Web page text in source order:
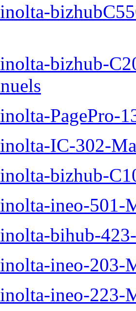
bizhub-
PagePro-
IC-302-
bizhub-
ineo-501-
bihub-
ineo-203-
ineo-223-